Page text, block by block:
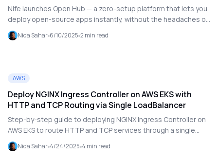
Nife launches Open Hub — a zero-setup platform that lets you
deploy open-source apps instantly, without the headaches of
configuration or DevOps. Discover how Open Hub is
revolutionizing deployment.
Nida Sahar 6/10/2025 2 min read
AWS
Deploy NGINX Ingress Controller on AWS EKS with
HTTP and TCP Routing via Single LoadBalancer
Step-by-step guide to deploying NGINX Ingress Controller on
AWS EKS to route HTTP and TCP services through a single
LoadBalancer. Includes DNS setup with Cloudflare, Helm
deployment, and YAML examples
Nida Sahar 4/24/2025 4 min read